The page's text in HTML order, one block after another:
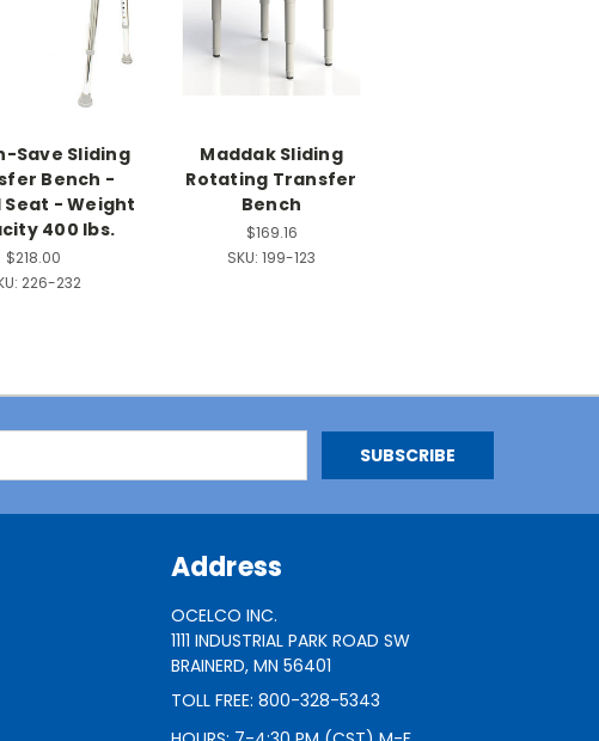
Save Sliding
Bench -
Seat - Weight
400 lbs.
$218.00
226-232
Maddak Sliding
Rotating Transfer
Bench
$169.16
SKU: 199-123
Address
OCELCO INC.
1111 INDUSTRIAL PARK ROAD SW
BRAINERD, MN 56401
TOLL FREE: 800-328-5343